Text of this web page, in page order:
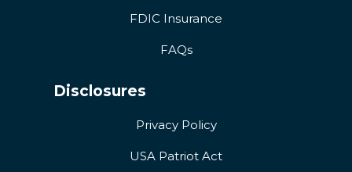
FDIC Insurance
FAQs
Disclosures
Privacy Policy
USA Patriot Act